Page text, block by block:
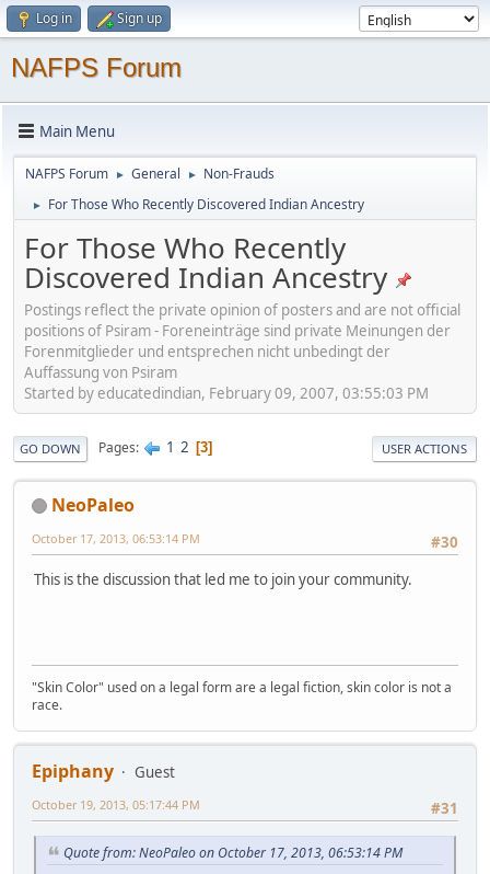
Log in Sign up
NAFPS Forum
Main Menu
NAFPS Forum ► General ► Non-Frauds
► For Those Who Recently Discovered Indian Ancestry
For Those Who Recently
Discovered Indian Ancestry
Postings reflect the private opinion of posters and are not official
positions of Psiram - Foreneinträge sind private Meinungen der
Forenmitglieder und entsprechen nicht unbedingt der
Auffassung von Psiram
Started by educatedindian, February 09, 2007, 03:55:03 PM
GO DOWN Pages 1 2 3 USER ACTIONS
NeoPaleo
#30
October 17, 2013, 06:53:14 PM
This is the discussion that led me to join your community.
"Skin Color" used on a legal form are a legal fiction, skin color is not a
race.
Epiphany
Guest
#31
October 19, 2013, 05:17:44 PM
Quote from: NeoPaleo on October 17, 2013, 06:53:14 PM